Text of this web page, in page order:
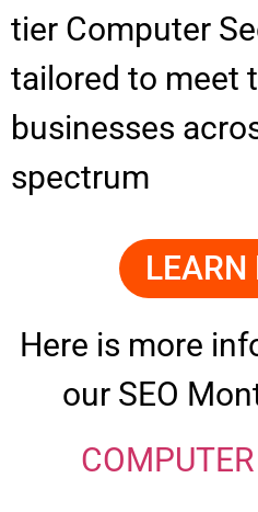
tier Computer
tailored to meet
businesses
spectrum
LEARN
Here is more
our SEO